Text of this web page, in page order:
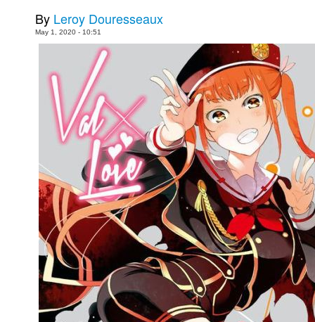
Blog
Advertise
Contact
About Us
Advanced Search
By Leroy Douresseaux
May 1, 2020 - 10:51